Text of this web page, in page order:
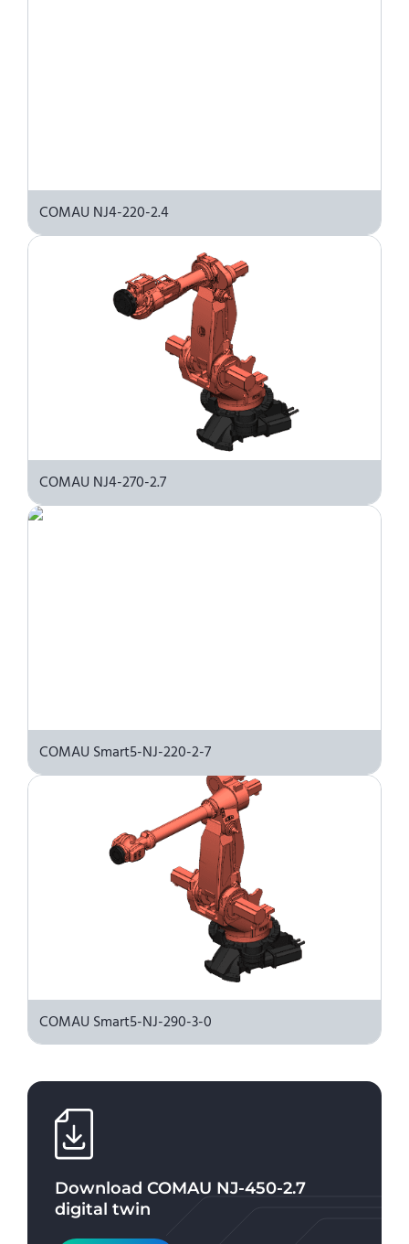
COMAU NJ4-220-2.4
COMAU NJ4-270-2.7
COMAU Smart5-NJ-220-2-7
COMAU Smart5-NJ-290-3-0
Download COMAU NJ-450-2.7
digital twin